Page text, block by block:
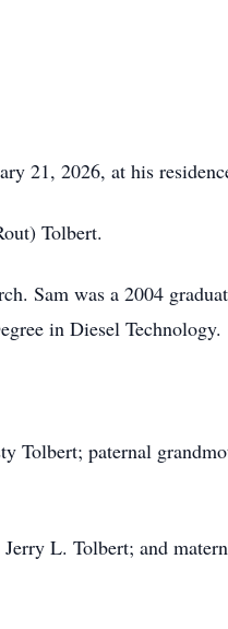
21, 2026, at his
Tolbert.
Sam was a 2004
in Diesel Technology.
Tolbert; paternal
L. Tolbert; and